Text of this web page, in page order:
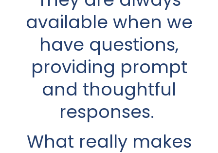
available when we
have questions,
providing prompt
and thoughtful
responses.
What really makes
understanding. He
always listens
carefully to what I
have to say before
giving any advice. I
wasn’t very